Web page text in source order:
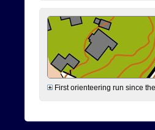
First orienteering run since